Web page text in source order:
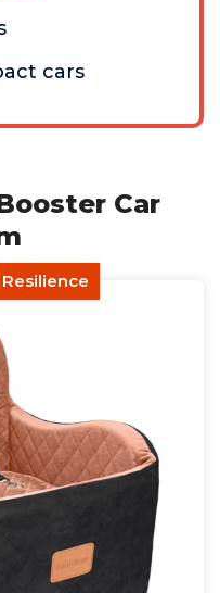
cars
Car